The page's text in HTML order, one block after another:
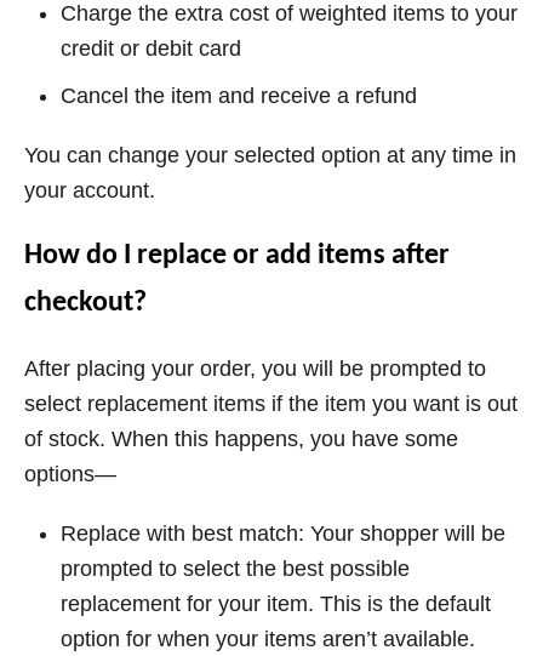
Charge the extra cost of weighted items to your
credit or debit card
Cancel the item and receive a refund
You can change your selected option at any time in
your account.
How do I replace or add items after
checkout?
After placing your order, you will be prompted to
select replacement items if the item you want is out
of stock. When this happens, you have some
options—
Replace with best match: Your shopper will be
prompted to select the best possible
replacement for your item. This is the default
option for when your items aren’t available.